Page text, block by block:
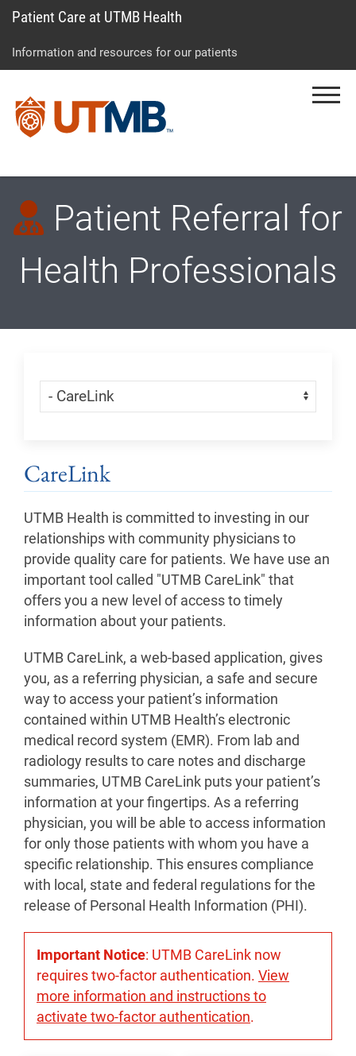
to
to
to
Patient Care at UTMB Health
Information and resources for our patients
Patient Referral for
Health Professionals
Skip Menu
Navigate:
CareLink
UTMB Health is committed to investing in our
relationships with community physicians to
provide quality care for patients. We have use an
important tool called "UTMB CareLink" that
offers you a new level of access to timely
information about your patients.
UTMB CareLink, a web-based application, gives
you, as a referring physician, a safe and secure
way to access your patient’s information
contained within UTMB Health’s electronic
medical record system (EMR). From lab and
radiology results to care notes and discharge
summaries, UTMB CareLink puts your patient’s
information at your fingertips. As a referring
physician, you will be able to access information
for only those patients with whom you have a
specific relationship. This ensures compliance
with local, state and federal regulations for the
release of Personal Health Information (PHI).
Important Notice: UTMB CareLink now
requires two-factor authentication. View
more information and instructions to
activate two-factor authentication.